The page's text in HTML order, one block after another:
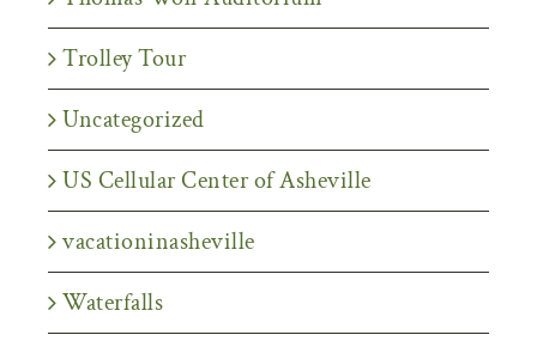
Trolley Tour
Uncategorized
US Cellular Center of Asheville
vacationinasheville
Waterfalls